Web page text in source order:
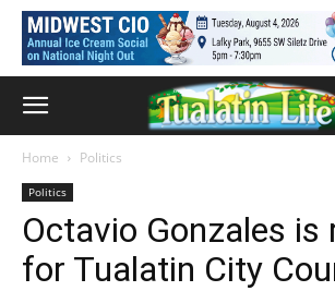
Home Politics
Politics
Octavio Gonzales is
for Tualatin City